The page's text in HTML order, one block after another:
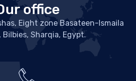
office
Eight zone Basateen-Ismaila
Bilbies, Sharqia, Egypt.